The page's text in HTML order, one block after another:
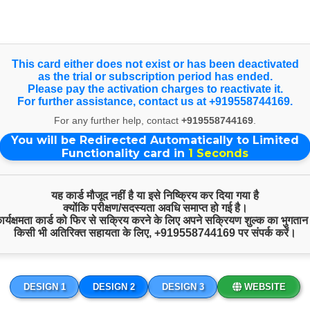
This card either does not exist or has been deactivated
as the trial or subscription period has ended.
Please pay the activation charges to reactivate it.
For further assistance, contact us at +919558744169.
For any further help, contact +919558744169
You will be Redirected Automatically to Limited
Functionality card in 1 Seconds
यह कार्ड मौजूद नहीं है या इसे निष्क्रिय कर दिया गया है
क्योंकि परीक्षण/सदस्यता अवधि समाप्त हो गई है।
कार्ड को फिर से सक्रिय करने के लिए अपने सक्रियण शुल्क का
किसी भी अतिरिक्त सहायता के लिए, +919558744169पर संपर्क करें।
DESIGN 1 DESIGN 2 DESIGN 3 WEBSITE
Products & Services